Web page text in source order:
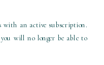
with an active subscription.
will no longer be able to